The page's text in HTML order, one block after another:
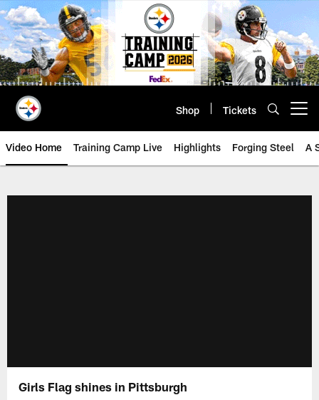
Skip
to
main
content
Shop Tickets
Video Home Training Camp Live Highlights Forging Steel A
Girls Flag shines in Pittsburgh